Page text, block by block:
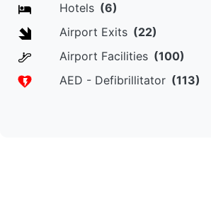
Hotels (6)
Airport Exits (22)
Airport Facilities (100)
AED - Defibrillitator (113)